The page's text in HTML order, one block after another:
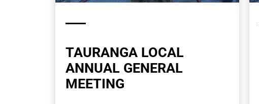
TAURANGA LOCAL
ANNUAL GENERAL
MEETING